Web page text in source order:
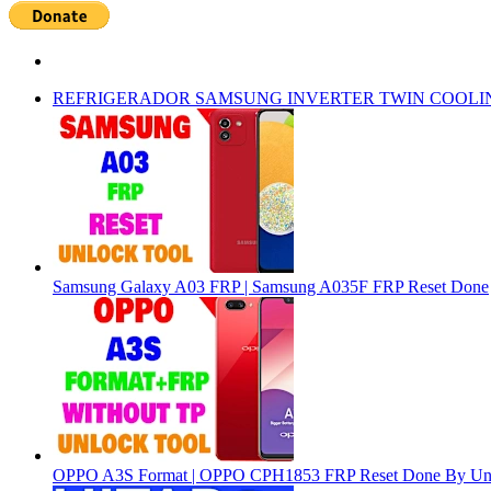
REFRIGERADOR SAMSUNG INVERTER TWIN
Samsung Galaxy A03 FRP | Samsung A035F FRP Reset Done
OPPO A3S Format | OPPO CPH1853 FRP Reset Done By